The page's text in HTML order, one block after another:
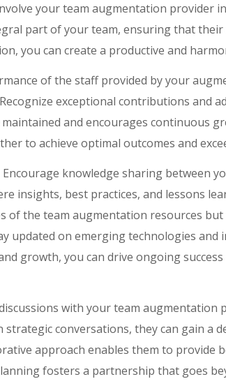
your team augmentation provider
part of your team, ensuring that
you can create a productive and
of the staff provided by your
exceptional contributions and
and encourages continuous
to achieve optimal outcomes and
Encourage knowledge sharing between
insights, best practices, and lessons
of the team augmentation resources
updated on emerging technologies and
growth, you can drive ongoing
with your team augmentation
conversations, they can gain a
approach enables them to provide
fosters a partnership that goes